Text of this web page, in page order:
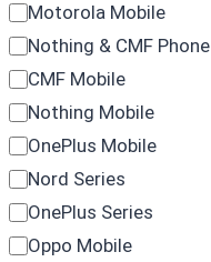
Motorola Mobile
Nothing & CMF Phone
CMF Mobile
Nothing Mobile
OnePlus Mobile
Nord Series
OnePlus Series
Oppo Mobile